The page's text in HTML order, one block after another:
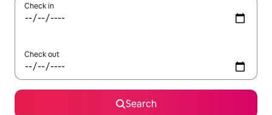
Check in
Check out
Search